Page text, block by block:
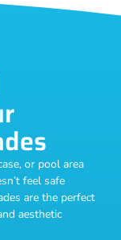
or pool area
feel safe
are the perfect
aesthetic